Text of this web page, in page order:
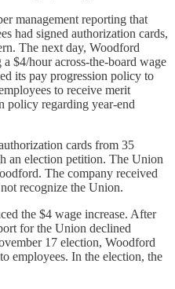
management reporting that
had signed authorization cards,
The next day, Woodford
$4/hour across-the-board wage
its pay progression policy to
to receive merit
policy regarding year-end
cards from 35
an election petition. The Union
The company received
recognize the Union.
the $4 wage increase. After
for the Union declined
17 election, Woodford
employees. In the election, the